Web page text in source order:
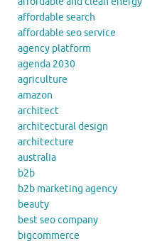
affordable search
affordable seo service
agency platform
agenda 2030
agriculture
amazon
architect
architectural design
architecture
australia
b2b
b2b marketing agency
beauty
best seo company
bigcommerce